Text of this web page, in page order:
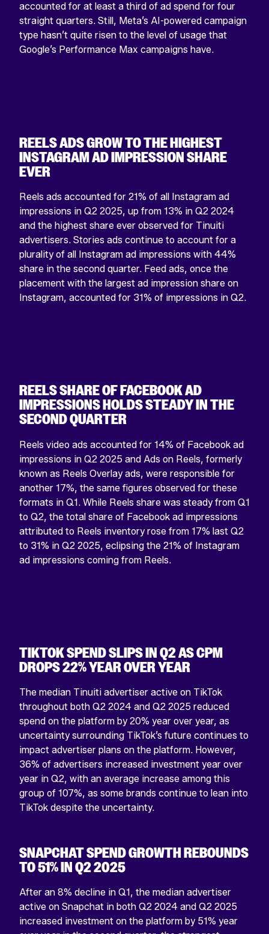
accounted for at least a third of ad spend for four
straight quarters. Still, Meta’s AI-powered campaign
type hasn’t quite risen to the level of usage that
Google’s Performance Max campaigns have.
REELS ADS GROW TO THE HIGHEST
INSTAGRAM AD IMPRESSION SHARE
EVER
Reels ads accounted for 21% of all Instagram ad
impressions in Q2 2025, up from 13% in Q2 2024
and the highest share ever observed for Tinuiti
advertisers. Stories ads continue to account for a
plurality of all Instagram ad impressions with 44%
share in the second quarter. Feed ads, once the
placement with the largest ad impression share on
Instagram, accounted for 31% of impressions in Q2.
REELS SHARE OF FACEBOOK AD
IMPRESSIONS HOLDS STEADY IN THE
SECOND QUARTER
Reels video ads accounted for 14% of Facebook ad
impressions in Q2 2025 and Ads on Reels, formerly
known as Reels Overlay ads, were responsible for
another 17%, the same figures observed for these
formats in Q1. While Reels share was steady from Q1
to Q2, the total share of Facebook ad impressions
attributed to Reels inventory rose from 17% last Q2
to 31% in Q2 2025, eclipsing the 21% of Instagram
ad impressions coming from Reels.
TIKTOK SPEND SLIPS IN Q2 AS CPM
DROPS 22% YEAR OVER YEAR
The median Tinuiti advertiser active on TikTok
throughout both Q2 2024 and Q2 2025 reduced
spend on the platform by 20% year over year, as
uncertainty surrounding TikTok’s future continues to
impact advertiser plans on the platform. However,
36% of advertisers increased investment year over
year in Q2, with an average increase among this
group of 107%, as some brands continue to lean into
TikTok despite the uncertainty.
SNAPCHAT SPEND GROWTH REBOUNDS
TO 51% IN Q2 2025
After an 8% decline in Q1, the median advertiser
active on Snapchat in both Q2 2024 and Q2 2025
increased investment on the platform by 51% year